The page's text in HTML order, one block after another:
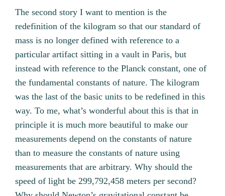
The second story I want to mention is the
redefinition of the kilogram so that our standard of
mass is no longer defined with reference to a
particular artifact sitting in a vault in Paris, but
instead with reference to the Planck constant, one of
the fundamental constants of nature. The kilogram
was the last of the basic units to be redefined in this
way. To me, what’s wonderful about this is that in
principle it is much more beautiful to make our
measurements depend on the constants of nature
than to measure the constants of nature using
measurements that are arbitrary. Why should the
speed of light be 299,792,458 meters per second?